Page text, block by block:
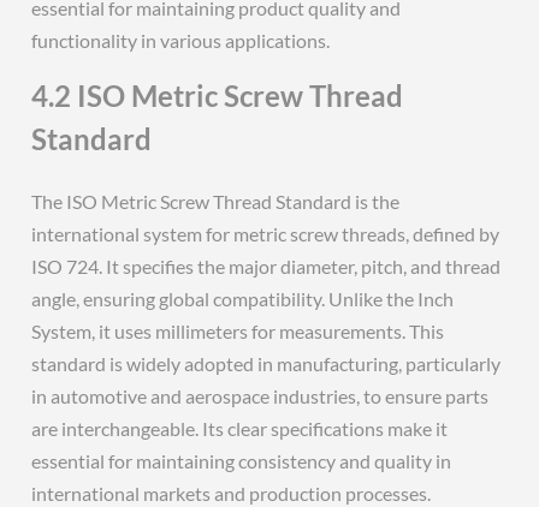
essential for maintaining product quality and
functionality in various applications.
4.2 ISO Metric Screw Thread
Standard
The ISO Metric Screw Thread Standard is the
international system for metric screw threads, defined by
ISO 724. It specifies the major diameter, pitch, and thread
angle, ensuring global compatibility. Unlike the Inch
System, it uses millimeters for measurements. This
standard is widely adopted in manufacturing, particularly
in automotive and aerospace industries, to ensure parts
are interchangeable. Its clear specifications make it
essential for maintaining consistency and quality in
international markets and production processes.